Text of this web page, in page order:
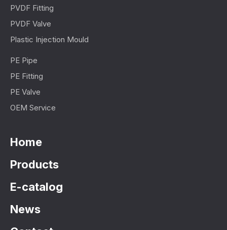
PVDF Fitting
PVDF Valve
Plastic Injection Mould
PE Pipe
PE Fitting
PE Valve
OEM Service
Home
Products
E-catalog
News